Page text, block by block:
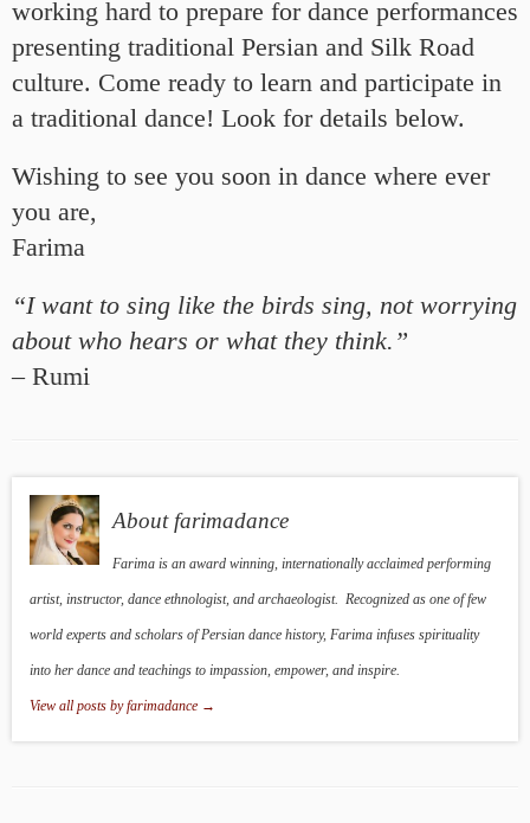
working hard to prepare for dance performances
presenting traditional Persian and Silk Road
culture. Come ready to learn and participate in
a traditional dance! Look for details below.
Wishing to see you soon in dance where ever
you are,
Farima
“I want to sing like the birds sing, not worrying
about who hears or what they think.”
– Rumi
About farimadance
Farima is an award winning, internationally acclaimed performing
artist, instructor, dance ethnologist, and archaeologist. Recognized as one of few
world experts and scholars of Persian dance history, Farima infuses spirituality
into her dance and teachings to impassion, empower, and inspire.
View all posts by farimadance →